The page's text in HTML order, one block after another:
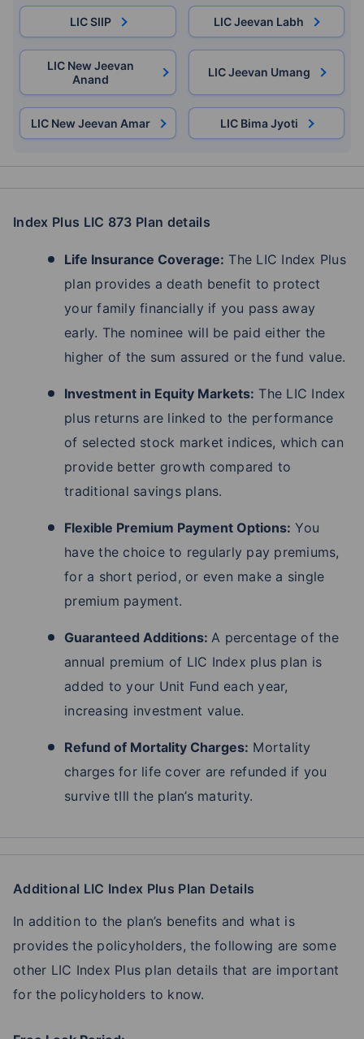
LIC SIIP LIC Jeevan Labh
LIC New Jeevan
Anand
LIC Jeevan Umang
LIC New Jeevan Amar LIC Bima Jyoti
Index Plus LIC 873 Plan details
Life Insurance Coverage: The LIC Index Plus
plan provides a death benefit to protect
your family financially if you pass away
early. The nominee will be paid either the
higher of the sum assured or the fund value.
Investment in Equity Markets: The LIC Index
plus returns are linked to the performance
of selected stock market indices, which can
provide better growth compared to
traditional savings plans.
Flexible Premium Payment Options: You
have the choice to regularly pay premiums,
for a short period, or even make a single
premium payment.
Guaranteed Additions: A percentage of the
annual premium of LIC Index plus plan is
added to your Unit Fund each year,
increasing investment value.
Refund of Mortality Charges: Mortality
charges for life cover are refunded if you
survive tIll the plan’s maturity.
Additional LIC Index Plus Plan Details
In addition to the plan’s benefits and what is
provides the policyholders, the following are some
other LIC Index Plus plan details that are important
for the policyholders to know.